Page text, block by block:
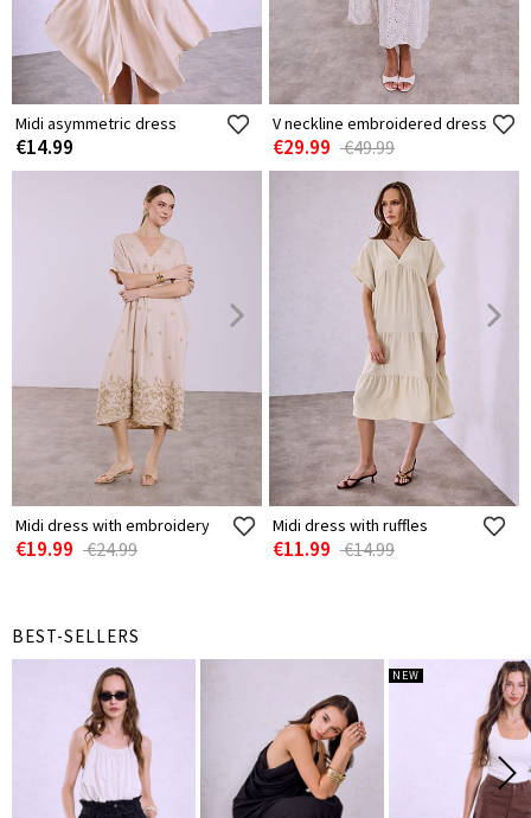
Midi asymmetric dress
€14.99
V neckline embroidered dress
€29.99 €49.99
Midi dress with embroidery
€19.99 €24.99
Midi dress with ruffles
€11.99 €14.99
BEST-SELLERS
NEW